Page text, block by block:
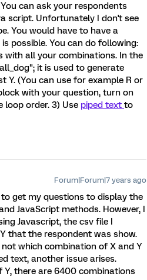
can ask your respondents
script. Unfortunately I don't see
You would have to have a
possible. You can do following:
with all your combinations. In the
it is used to generate
Y. (You can use for example R or
with your question, turn on
loop order. 3) Use piped text to
Forum|Forum|7 years ago
get my questions to display the
JavaScript methods. However, I
Javascript, the csv file I
that the respondent was show.
which combination of X and Y
text, another issue arises.
there are 6400 combinations